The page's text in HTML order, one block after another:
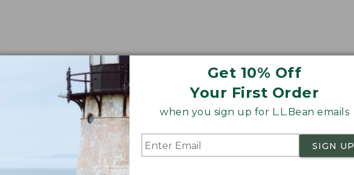
Get 10% Off
Your First Order
when you sign up for L.L.Bean emails
SIGN UP
Packs
easy-to-use cinch closure.